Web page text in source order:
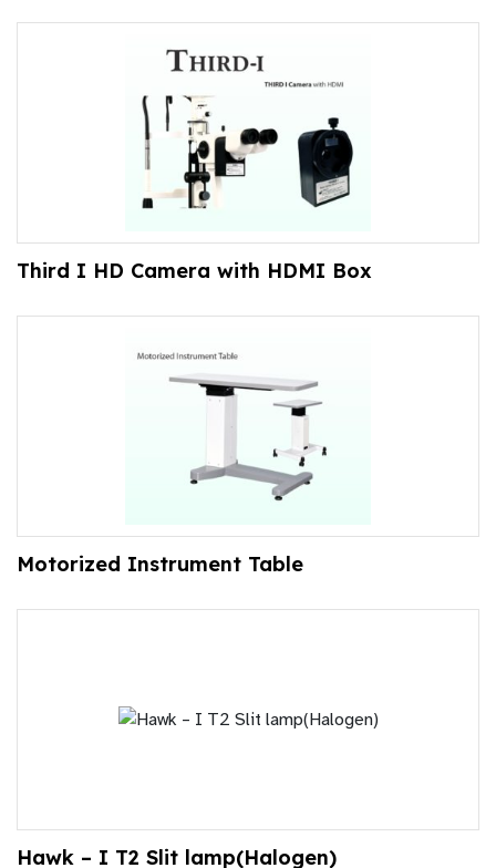
Third I HD Camera with HDMI Box
Motorized Instrument Table
Hawk – I T2 Slit lamp(Halogen)